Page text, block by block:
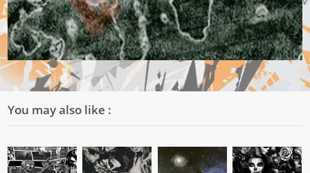
You may also like :